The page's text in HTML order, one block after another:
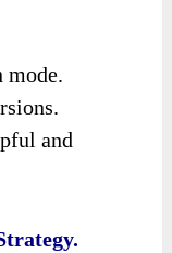
mode.
and